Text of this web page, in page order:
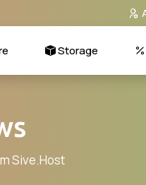
Storage
Sive.Host